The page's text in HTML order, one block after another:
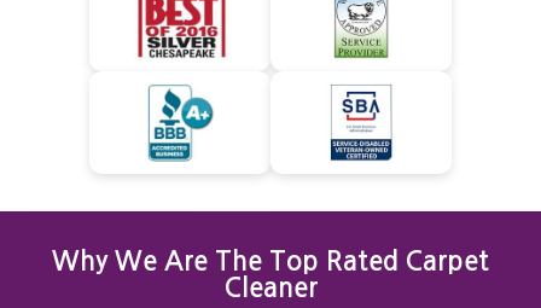
Why We Are The Top Rated Carpet
Cleaner